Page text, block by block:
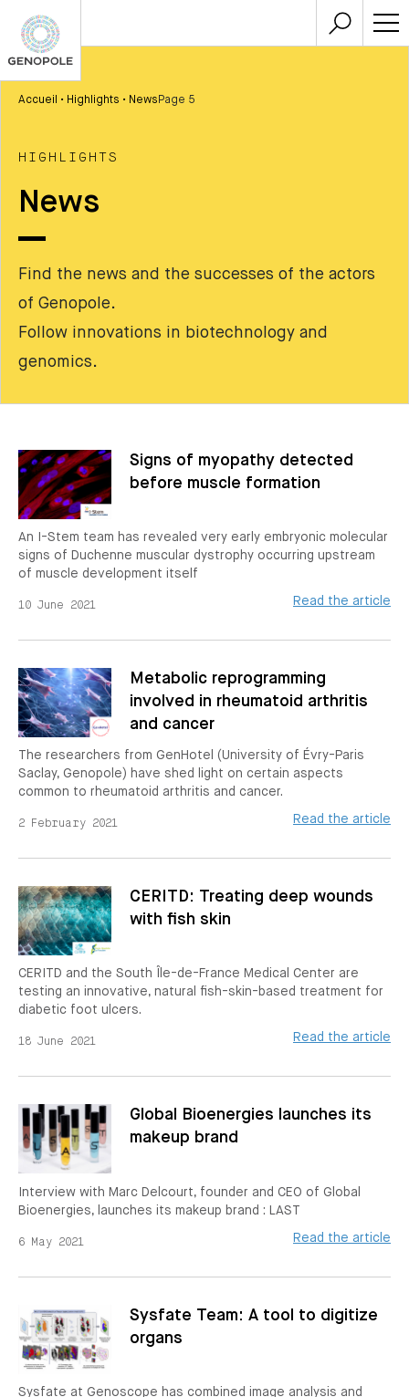
Accueil • Highlights • News Page 5
HIGHLIGHTS
News
Find the news and the successes of the actors
of Genopole.
Follow innovations in biotechnology and
genomics.
Signs of myopathy detected
before muscle formation
An I-Stem team has revealed very early embryonic molecular
signs of Duchenne muscular dystrophy occurring upstream
of muscle development itself
10 June 2021 Read the article
Metabolic reprogramming
involved in rheumatoid arthritis
and cancer
The researchers from GenHotel (University of Évry-Paris
Saclay, Genopole) have shed light on certain aspects
common to rheumatoid arthritis and cancer.
2 February 2021 Read the article
CERITD: Treating deep wounds
with fish skin
CERITD and the South Île-de-France Medical Center are
testing an innovative, natural fish-skin-based treatment for
diabetic foot ulcers.
18 June 2021 Read the article
Global Bioenergies launches its
makeup brand
Interview with Marc Delcourt, founder and CEO of Global
Bioenergies, launches its makeup brand : LAST
6 May 2021 Read the article
Sysfate Team: A tool to digitize
organs
Sysfate at Genoscope has combined image analysis and